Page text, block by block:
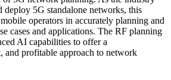
deploy 5G standalone networks, this
operators in accurately planning and
cases and applications. The RF planning
AI capabilities to offer a
and profitable approach to network